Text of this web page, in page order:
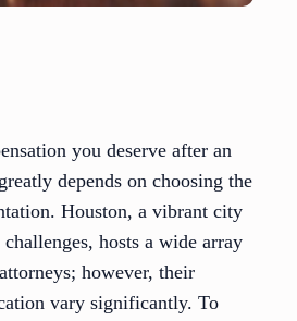
you deserve after an
depends on choosing the
Houston, a vibrant city
hosts a wide array
however, their
vary significantly. To